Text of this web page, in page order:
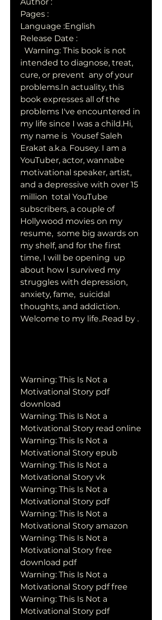
Pages :
Language :English
Release Date :
intended to diagnose, treat,
cure, or prevent  any of your
problems.In actuality, this
book expresses all of the
problems I've encountered in
my life since I was a child.Hi,
my name is  Yousef Saleh
Erakat a.k.a. Fousey. I am a
YouTuber, actor, wannabe
motivational speaker, artist,
and a depressive with over 15
million  total YouTube
subscribers, a couple of
Hollywood movies on my
resume,  some big awards on
my shelf, and for the first
time, I will be opening  up
about how I survived my
struggles with depression,
anxiety, fame,  suicidal
thoughts, and addiction.
Welcome to my life..Read by .
Warning: This Is Not a
Motivational Story pdf
download
Warning: This Is Not a
Motivational Story read online
Warning: This Is Not a
Motivational Story epub
Warning: This Is Not a
Motivational Story vk
Warning: This Is Not a
Motivational Story pdf
Warning: This Is Not a
Motivational Story amazon
Warning: This Is Not a
Motivational Story free
download pdf
Warning: This Is Not a
Motivational Story pdf free
Warning: This Is Not a
Motivational Story pdf